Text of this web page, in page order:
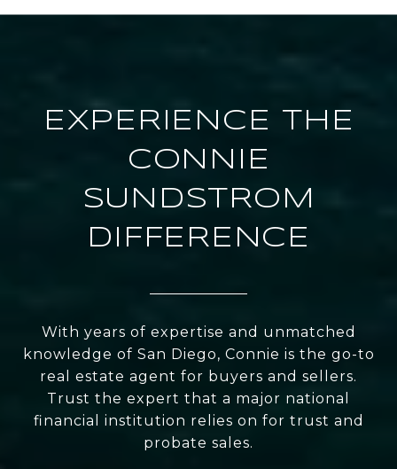
EXPERIENCE THE
CONNIE
SUNDSTROM
DIFFERENCE
With years of expertise and unmatched
knowledge of San Diego, Connie is the go-to
real estate agent for buyers and sellers.
Trust the expert that a major national
financial institution relies on for trust and
probate sales.